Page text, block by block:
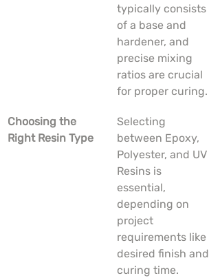
typically consists
of a base and
hardener, and
precise mixing
ratios are crucial
for proper curing.
Choosing the
Right Resin Type
Selecting
between Epoxy,
Polyester, and UV
Resins is
essential,
depending on
project
requirements like
desired finish and
curing time.